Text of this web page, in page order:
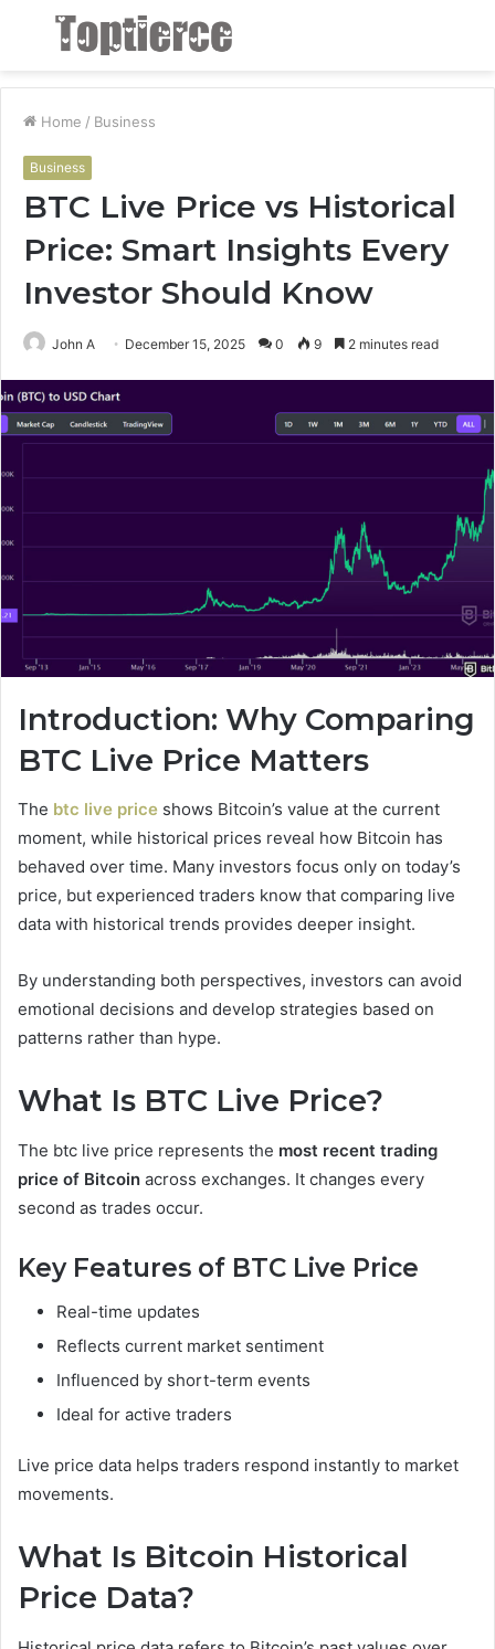
Menu
Home / Business
Business
BTC Live Price vs Historical
Price: Smart Insights Every
Investor Should Know
John A December 15, 2025 0 9 2 minutes read
Introduction: Why Comparing
BTC Live Price Matters
The btc live price shows Bitcoin’s value at the current
moment, while historical prices reveal how Bitcoin has
behaved over time. Many investors focus only on today’s
price, but experienced traders know that comparing live
data with historical trends provides deeper insight.
By understanding both perspectives, investors can avoid
emotional decisions and develop strategies based on
patterns rather than hype.
What Is BTC Live Price?
The btc live price represents the most recent trading
price of Bitcoin across exchanges. It changes every
second as trades occur.
Key Features of BTC Live Price
Real-time updates
Reflects current market sentiment
Influenced by short-term events
Ideal for active traders
Live price data helps traders respond instantly to market
movements.
What Is Bitcoin Historical
Price Data?